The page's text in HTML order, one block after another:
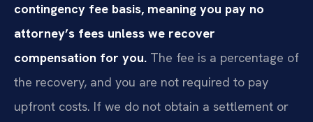
contingency fee basis, meaning you pay no
attorney’s fees unless we recover
compensation for you. The fee is a percentage of
the recovery, and you are not required to pay
upfront costs. If we do not obtain a settlement or